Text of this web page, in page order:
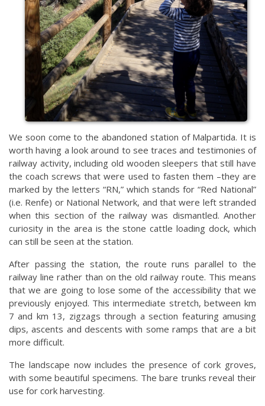
We soon come to the abandoned station of Malpartida. It is
worth having a look around to see traces and testimonies of
railway activity, including old wooden sleepers that still have
the coach screws that were used to fasten them –they are
marked by the letters “RN,” which stands for “Red National”
(i.e. Renfe) or National Network, and that were left stranded
when this section of the railway was dismantled. Another
curiosity in the area is the stone cattle loading dock, which
can still be seen at the station.
After passing the station, the route runs parallel to the
railway line rather than on the old railway route. This means
that we are going to lose some of the accessibility that we
previously enjoyed. This intermediate stretch, between km
7 and km 13, zigzags through a section featuring amusing
dips, ascents and descents with some ramps that are a bit
more difficult.
The landscape now includes the presence of cork groves,
with some beautiful specimens. The bare trunks reveal their
use for cork harvesting.